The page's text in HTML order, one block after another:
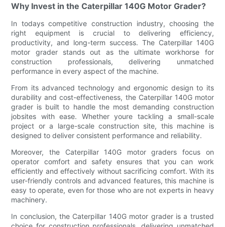
Why Invest in the Caterpillar 140G Motor Grader?
In todays competitive construction industry, choosing the
right equipment is crucial to delivering efficiency,
productivity, and long-term success. The Caterpillar 140G
motor grader stands out as the ultimate workhorse for
construction professionals, delivering unmatched
performance in every aspect of the machine.
From its advanced technology and ergonomic design to its
durability and cost-effectiveness, the Caterpillar 140G motor
grader is built to handle the most demanding construction
jobsites with ease. Whether youre tackling a small-scale
project or a large-scale construction site, this machine is
designed to deliver consistent performance and reliability.
Moreover, the Caterpillar 140G motor graders focus on
operator comfort and safety ensures that you can work
efficiently and effectively without sacrificing comfort. With its
user-friendly controls and advanced features, this machine is
easy to operate, even for those who are not experts in heavy
machinery.
In conclusion, the Caterpillar 140G motor grader is a trusted